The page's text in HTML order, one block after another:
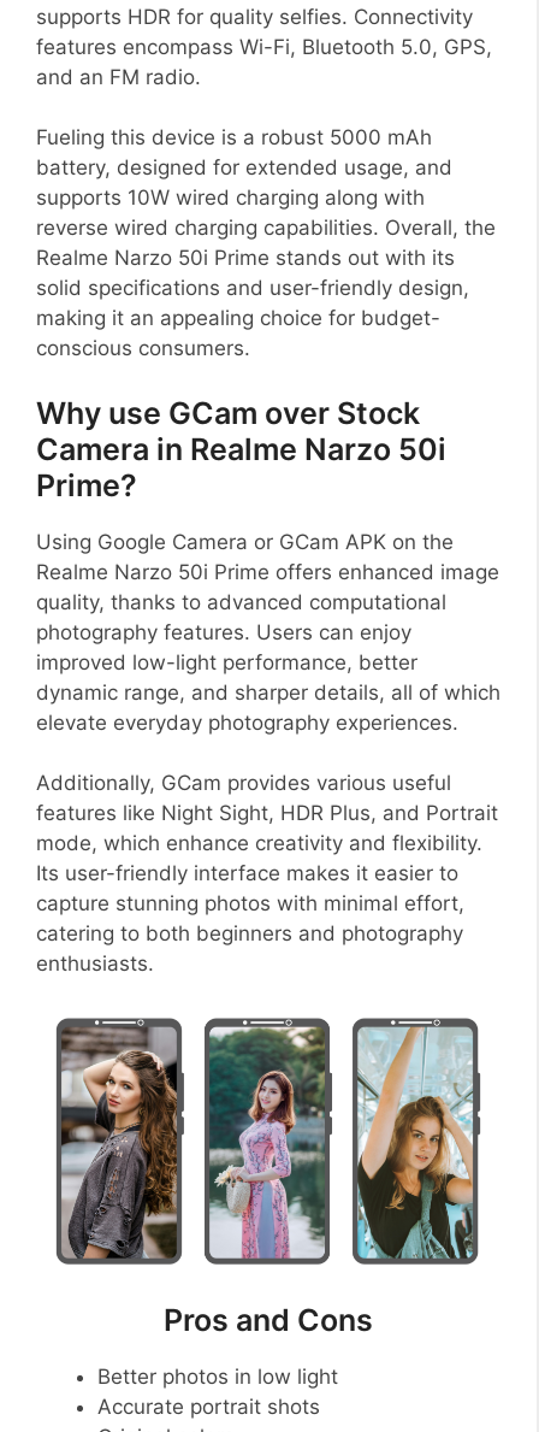
supports HDR for quality selfies. Connectivity
features encompass Wi-Fi, Bluetooth 5.0, GPS,
and an FM radio.
Fueling this device is a robust 5000 mAh
battery, designed for extended usage, and
supports 10W wired charging along with
reverse wired charging capabilities. Overall, the
Realme Narzo 50i Prime stands out with its
solid specifications and user-friendly design,
making it an appealing choice for budget-
conscious consumers.
Why use GCam over Stock
Camera in Realme Narzo 50i
Prime?
Using Google Camera or GCam APK on the
Realme Narzo 50i Prime offers enhanced image
quality, thanks to advanced computational
photography features. Users can enjoy
improved low-light performance, better
dynamic range, and sharper details, all of which
elevate everyday photography experiences.
Additionally, GCam provides various useful
features like Night Sight, HDR Plus, and Portrait
mode, which enhance creativity and flexibility.
Its user-friendly interface makes it easier to
capture stunning photos with minimal effort,
catering to both beginners and photography
enthusiasts.
Pros and Cons
Better photos in low light
Accurate portrait shots